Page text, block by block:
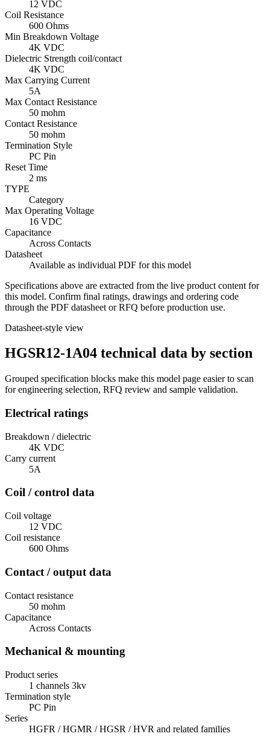
12 VDC
Coil Resistance
600 Ohms
Min Breakdown Voltage
4K VDC
Dielectric Strength coil/contact
4K VDC
Max Carrying Current
5A
Max Contact Resistance
50 mohm
Contact Resistance
50 mohm
Termination Style
PC Pin
Reset Time
2 ms
TYPE
Category
Max Operating Voltage
16 VDC
Capacitance
Across Contacts
Datasheet
Available as individual PDF for this model
Specifications above are extracted from the live product content for
this model. Confirm final ratings, drawings and ordering code
through the PDF datasheet or RFQ before production use.
Datasheet-style view
HGSR12-1A04 technical data by section
Grouped specification blocks make this model page easier to scan
for engineering selection, RFQ review and sample validation.
Electrical ratings
Breakdown / dielectric
4K VDC
Carry current
5A
Coil / control data
Coil voltage
12 VDC
Coil resistance
600 Ohms
Contact / output data
Contact resistance
50 mohm
Capacitance
Across Contacts
Mechanical & mounting
Product series
1 channels 3kv
Termination style
PC Pin
Series
HGFR / HGMR / HGSR / HVR and related families